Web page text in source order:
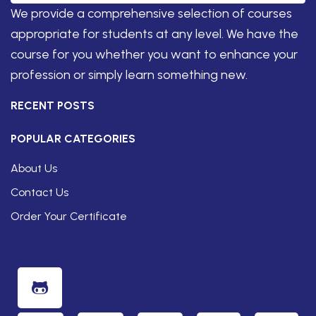
We provide a comprehensive selection of courses
appropriate for students at any level. We have the
course for you whether you want to enhance your
profession or simply learn something new.
RECENT POSTS
POPULAR CATEGORIES
About Us
Contact Us
Order Your Certificate